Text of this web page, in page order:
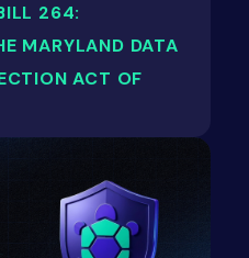
264:
MARYLAND DATA
ACT OF